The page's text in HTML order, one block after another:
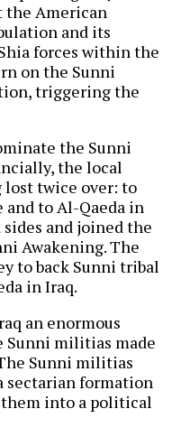
the American
and its
forces within the
on the Sunni
triggering the
the Sunni
the local
twice over: to
to Al-Qaeda in
and joined the
Awakening. The
to back Sunni tribal
in Iraq.
an enormous
Sunni militias made
Sunni militias
sectarian formation
into a political